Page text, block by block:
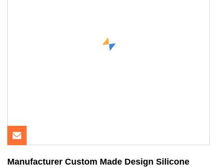
Manufacturer Custom Made Design Silicone